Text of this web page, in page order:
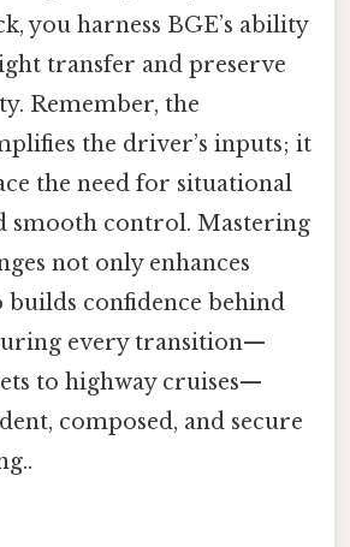
you harness BGE’s ability
transfer and preserve
Remember, the
the driver’s inputs; it
the need for situational
smooth control. Mastering
not only enhances
builds confidence behind
every transition—
to highway cruises—
composed, and secure